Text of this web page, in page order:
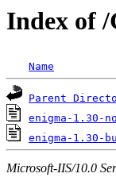
Index of /
Name
Parent
enigma-1.30-
enigma-1.30-
Microsoft-IIS/10.0